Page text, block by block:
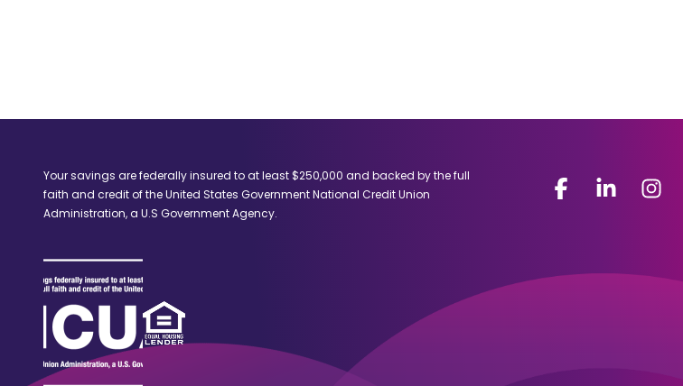
Your savings are federally insured to at least $250,000 and backed by the full
faith and credit of the United States Government National Credit Union
Administration, a U.S Government Agency.
Facebook
(Opens
in
LinkedIn
(Opens
in
in